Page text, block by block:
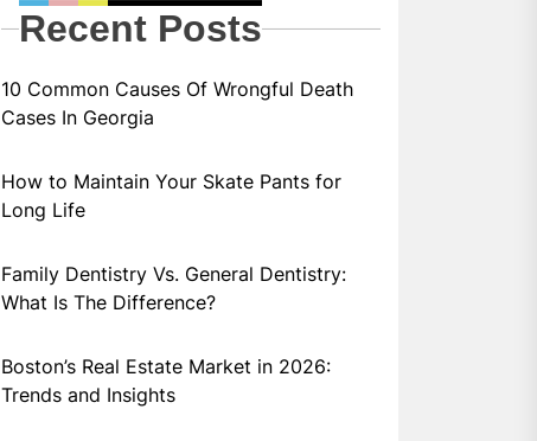
Recent Posts
10 Common Causes Of Wrongful Death
Cases In Georgia
How to Maintain Your Skate Pants for
Long Life
Family Dentistry Vs. General Dentistry:
What Is The Difference?
Boston’s Real Estate Market in 2026:
Trends and Insights